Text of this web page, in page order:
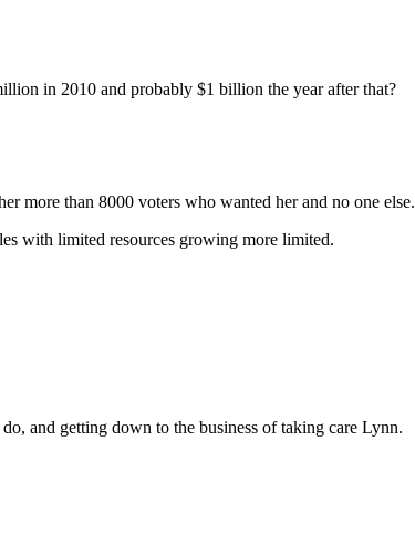
in 2010 and probably $1 billion the year after that?
more than 8000 voters who wanted her and no one else.
with limited resources growing more limited.
and getting down to the business of taking care Lynn.